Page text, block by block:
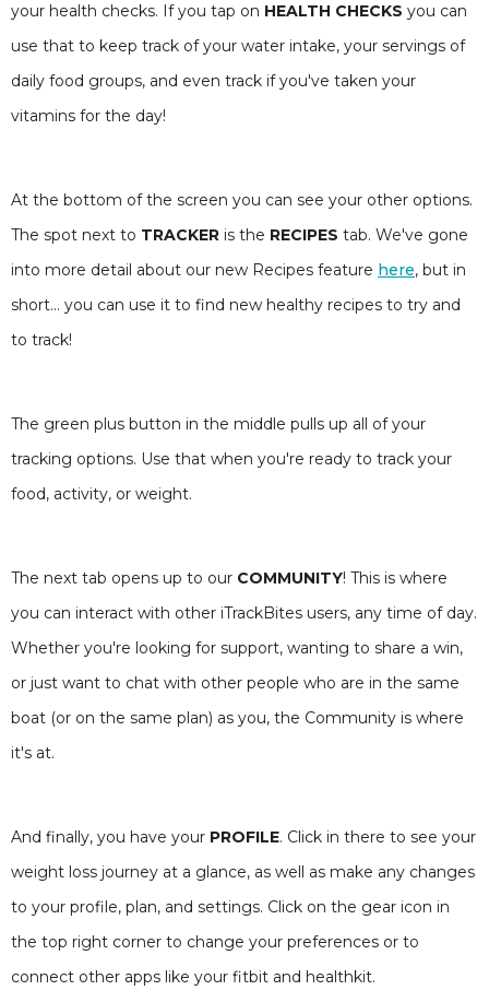
your health checks. If you tap on HEALTH CHECKS you can
use that to keep track of your water intake, your servings of
daily food groups, and even track if you've taken your
vitamins for the day!
At the bottom of the screen you can see your other options.
The spot next to TRACKER is the RECIPES tab. We've gone
into more detail about our new Recipes feature here, but in
short... you can use it to find new healthy recipes to try and
to track!
The green plus button in the middle pulls up all of your
tracking options. Use that when you're ready to track your
food, activity, or weight.
The next tab opens up to our COMMUNITY! This is where
you can interact with other iTrackBites users, any time of day.
Whether you're looking for support, wanting to share a win,
or just want to chat with other people who are in the same
boat (or on the same plan) as you, the Community is where
it's at.
And finally, you have your PROFILE. Click in there to see your
weight loss journey at a glance, as well as make any changes
to your profile, plan, and settings. Click on the gear icon in
the top right corner to change your preferences or to
connect other apps like your fitbit and healthkit.